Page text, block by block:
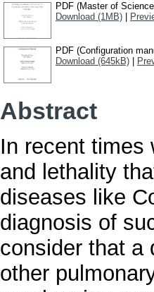
PDF (Master of
Download (1MB)
PDF (Configuration
Download (645kB)
Abstract
In recent times
and lethality
diseases like
diagnosis of
consider that a
other